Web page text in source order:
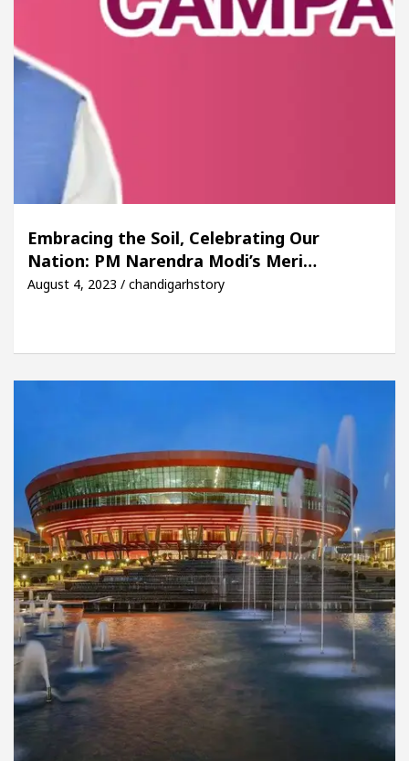
Embracing the Soil, Celebrating Our
Nation: PM Narendra Modi’s Meri…
August 4, 2023 / chandigarhstory